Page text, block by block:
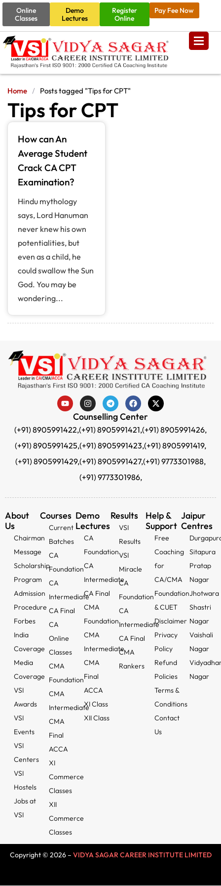
Online
Classes
Demo
Lectures
Register
Online
Pay Fee Now
Home / Posts tagged "Tips for CPT"
Tips for CPT
How can An
Average Student
Crack CA CPT
Examination?
Hindu mythology
says, Lord Hanuman
never knew his own
potentialities, but
even as a child, he
could swallow the Sun
God. You may be
wondering...
Counselling Center
(+91) 8905991422,(+91) 8905991421,(+91) 8905991426,
(+91) 8905991425,(+91) 8905991423,(+91) 8905991419,
(+91) 8905991429,(+91) 8905991427,(+91) 9773301988,
(+91) 9773301986,
About
Us
Chairman
Message
Scholarship
Program
Admission
Procedure
Forbes
India
Coverage
Media
Coverage
VSI
Awards
VSI
Events
VSI
Centers
VSI
Hostels
Jobs at
VSI
Courses
Current
Batches
CA
Foundation
CA
Intermediate
CA Final
CA
Online
Classes
CMA
Foundation
CMA
Intermediate
CMA
Final
ACCA
XI
Commerce
Classes
XII
Commerce
Classes
Demo
Lectures
CA
Foundation
CA
Intermediate
CA Final
CMA
Foundation
CMA
Intermediate
CMA
Final
ACCA
XI Class
XII Class
Results
VSI
Results
VSI
Miracle
CA
Foundation
CA
Intermediate
CA Final
CMA
Rankers
Help &
Support
Free
Coaching
for
CA/CMA
Foundation
& CUET
Disclaimer
Privacy
Policy
Refund
Policies
Terms &
Conditions
Contact
Us
Jaipur
Centres
Sitapura
Pratap
Nagar
Jhotwara
Shastri
Nagar
Vaishali
Nagar
Nagar
Copyright © 2026 – VIDYA SAGAR CAREER INSTITUTE LIMITED